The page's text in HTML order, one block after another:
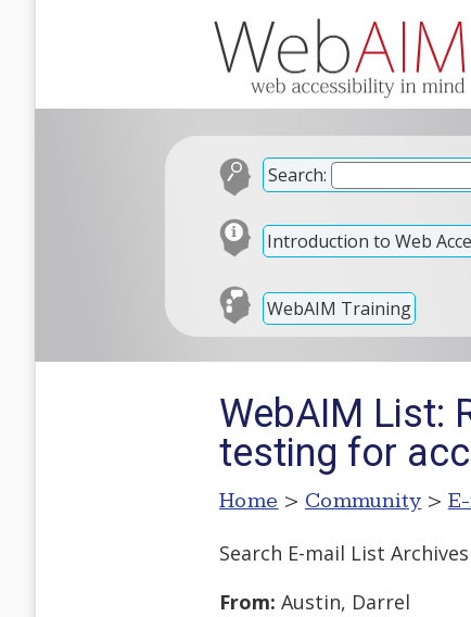
Search:
Introduction to Web
WebAIM Training
WebAIM List:
testing for
Home > Community >
Search E-mail List Archives
From: Austin, Darrel